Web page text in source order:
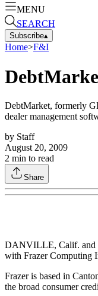
MENU
SEARCH
Subscribe▴
Home>F&I
DebtMarket, formerly
dealer management
by Staff
August 20, 2009
2 min to read
Share
DANVILLE, Calif.
with Frazer Computing
Frazer is based in
the broad consumer